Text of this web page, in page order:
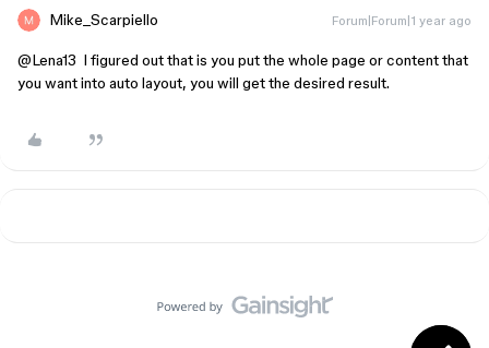
Mike_Scarpiello Forum|Forum|1 year ago
@Lena13 I figured out that is you put the whole page or content that
you want into auto layout, you will get the desired result.